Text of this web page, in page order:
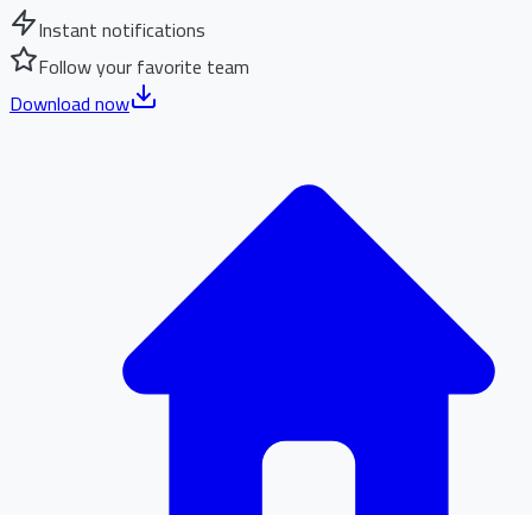
Instant notifications
Follow your favorite team
Download now